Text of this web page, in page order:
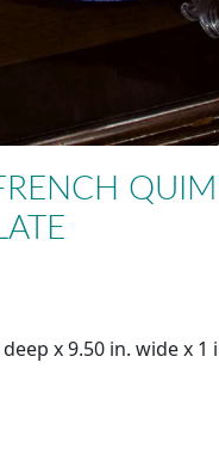
x 9.50 in. wide x 1